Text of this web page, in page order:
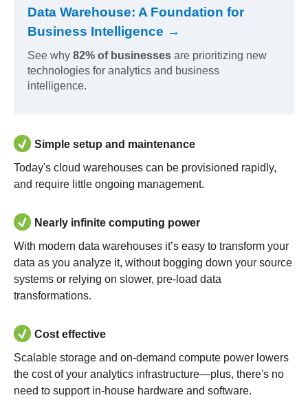
Data Warehouse: A Foundation for
Business Intelligence →
See why 82% of businesses are prioritizing new
technologies for analytics and business
intelligence.
Simple setup and maintenance
Today's cloud warehouses can be provisioned rapidly,
and require little ongoing management.
Nearly infinite computing power
With modern data warehouses it’s easy to transform your
data as you analyze it, without bogging down your source
systems or relying on slower, pre-load data
transformations.
Cost effective
Scalable storage and on-demand compute power lowers
the cost of your analytics infrastructure—plus, there's no
need to support in-house hardware and software.